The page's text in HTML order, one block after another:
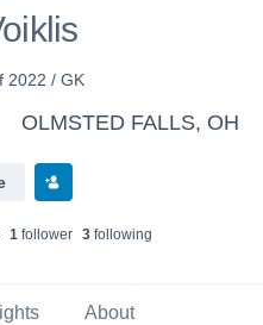
2022 / GK
OLMSTED FALLS, OH
1 follower 3 following
About